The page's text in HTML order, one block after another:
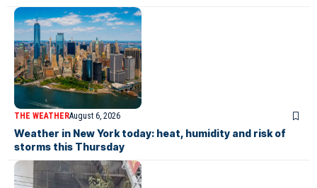
THE WEATHERAugust 6, 2026
Weather in New York today: heat, humidity and risk of
storms this Thursday